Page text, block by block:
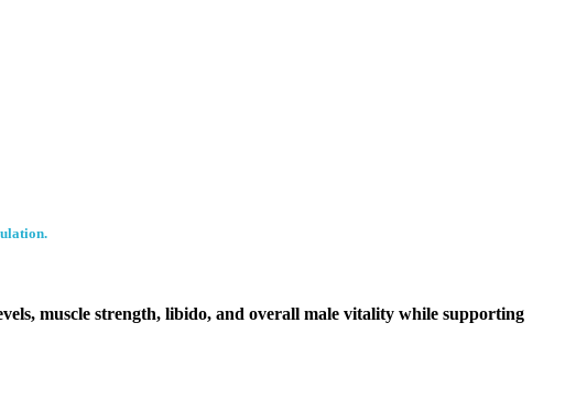
muscle strength, libido, and overall male vitality while supporting